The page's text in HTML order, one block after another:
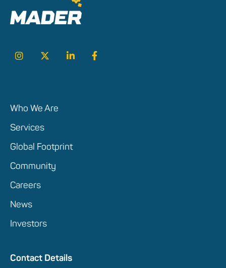
Who We Are
Services
Global Footprint
Community
Careers
News
Investors
Contact Details